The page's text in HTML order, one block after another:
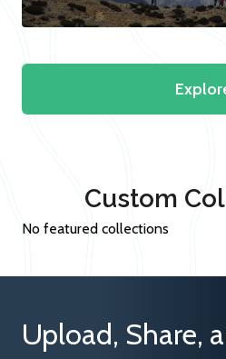
Custom
No featured collections
Upload, Share,